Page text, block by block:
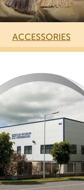
ACCESSORIES